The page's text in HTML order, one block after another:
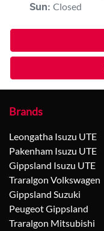
Sun: Closed
Brands
Leongatha Isuzu UTE
Pakenham Isuzu UTE
Gippsland Isuzu UTE
Traralgon Volkswagen
Gippsland Suzuki
Peugeot Gippsland
Traralgon Mitsubishi